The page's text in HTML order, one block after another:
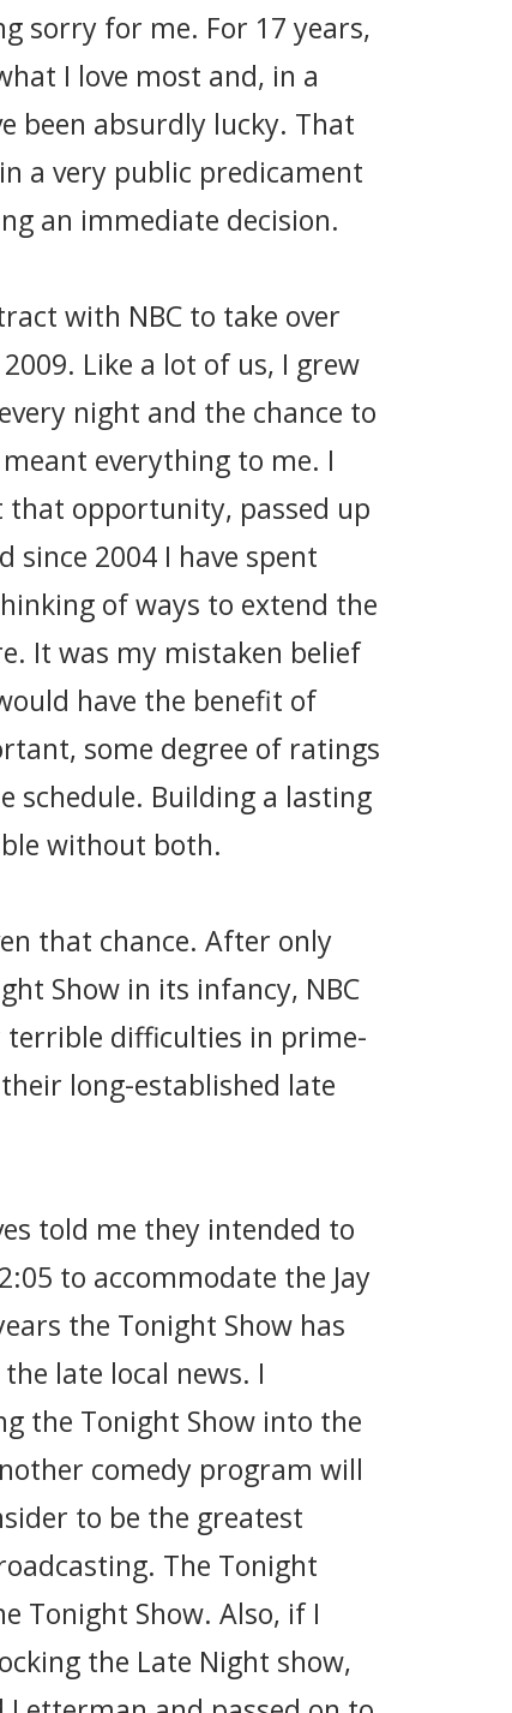
sorry for me. For 17 years,
I love most and, in a
been absurdly lucky. That
a very public predicament
an immediate decision.
with NBC to take over
Like a lot of us, I grew
night and the chance to
everything to me. I
opportunity, passed up
2004 I have spent
of ways to extend the
It was my mistaken belief
have the benefit of
some degree of ratings
Building a lasting
without both.
that chance. After only
Show in its infancy, NBC
difficulties in prime-
long-established late
told me they intended to
to accommodate the Jay
the Tonight Show has
late local news. I
the Tonight Show into the
comedy program will
to be the greatest
The Tonight
Tonight Show. Also, if I
the Late Night show,